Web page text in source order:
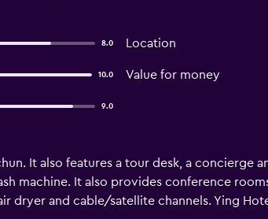
8.0 Location
10.0 Value for money
9.0
It also features a tour desk, a concierge
machine. It also provides conference
dryer and cable/satellite channels. Ying